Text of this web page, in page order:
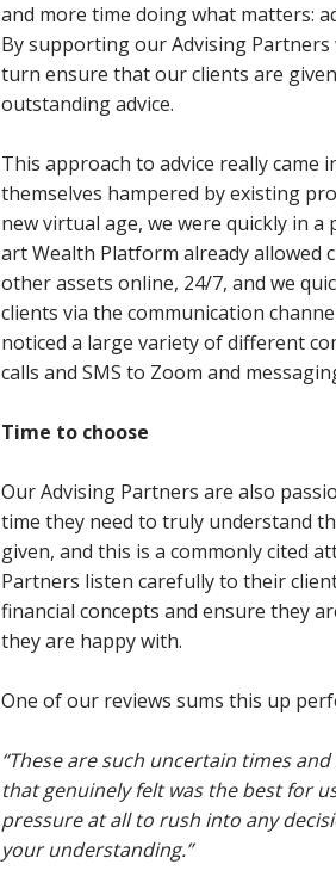
and more time doing what matters:
By supporting our Advising
turn ensure that our clients are
outstanding advice.
This approach to advice really came
themselves hampered by existing
new virtual age, we were quickly in
art Wealth Platform already allowed
other assets online, 24/7, and we
clients via the communication
noticed a large variety of different
calls and SMS to Zoom and
Time to choose
Our Advising Partners are also
time they need to truly understand
given, and this is a commonly cited
Partners listen carefully to their
financial concepts and ensure they
they are happy with.
One of our reviews sums this up
“These are such uncertain times
that genuinely felt was the best for
pressure at all to rush into any
your understanding.”